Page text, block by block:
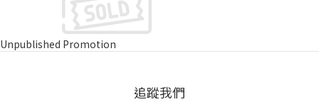
Unpublished Promotion
追蹤我們